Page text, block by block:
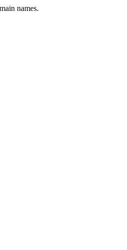
names.